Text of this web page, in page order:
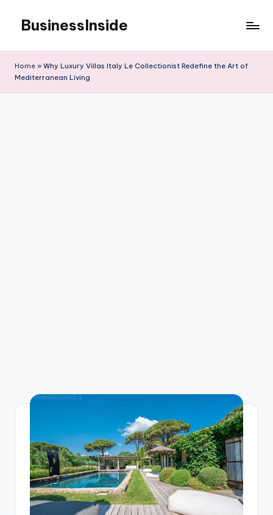
content
BusinessInside
Home » Why Luxury Villas Italy Le Collectionist Redefine the Art of
Mediterranean Living